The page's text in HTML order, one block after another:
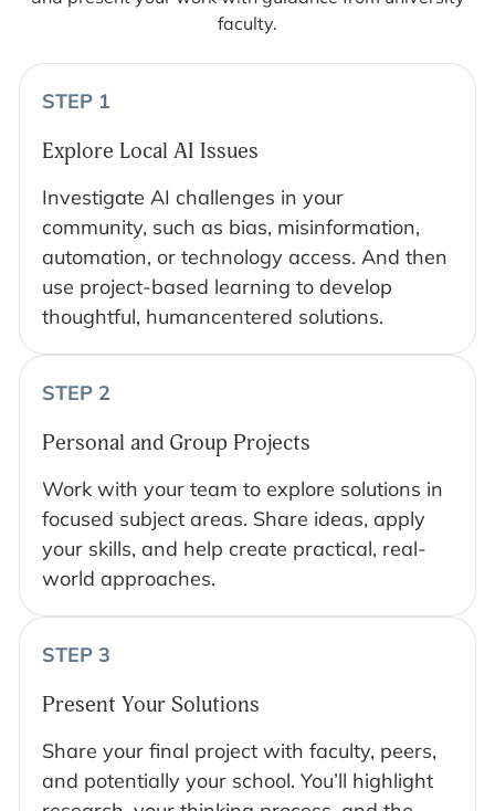
faculty.
STEP 1
Explore Local AI Issues
Investigate AI challenges in your
community, such as bias, misinformation,
automation, or technology access. And then
use project-based learning to develop
thoughtful, humancentered solutions.
STEP 2
Personal and Group Projects
Work with your team to explore solutions in
focused subject areas. Share ideas, apply
your skills, and help create practical, real-
world approaches.
STEP 3
Present Your Solutions
Share your final project with faculty, peers,
and potentially your school. You’ll highlight